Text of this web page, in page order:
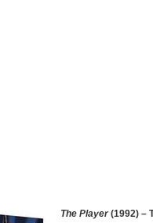
The Player(1992) –